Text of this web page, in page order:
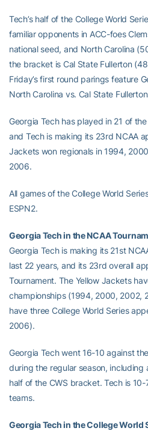
Tech’s half of the College World
familiar opponents in ACC-foes
national seed, and North Carolina
the bracket is Cal State Fullerton
Friday’s first round parings feature
North Carolina vs. Cal State
Georgia Tech has played in 21 of
and Tech is making its 23rd NCAA
Jackets won regionals in 1994,
2006.
All games of the College World
ESPN2.
Georgia Tech in the NCAA
Georgia Tech is making its 21st
last 22 years, and its 23rd overall
Tournament. The Yellow Jackets
championships (1994, 2000, 2002,
have three College World Series
2006).
Georgia Tech went 16-10 against
during the regular season, including
half of the CWS bracket. Tech is
teams.
Georgia Tech in the College World